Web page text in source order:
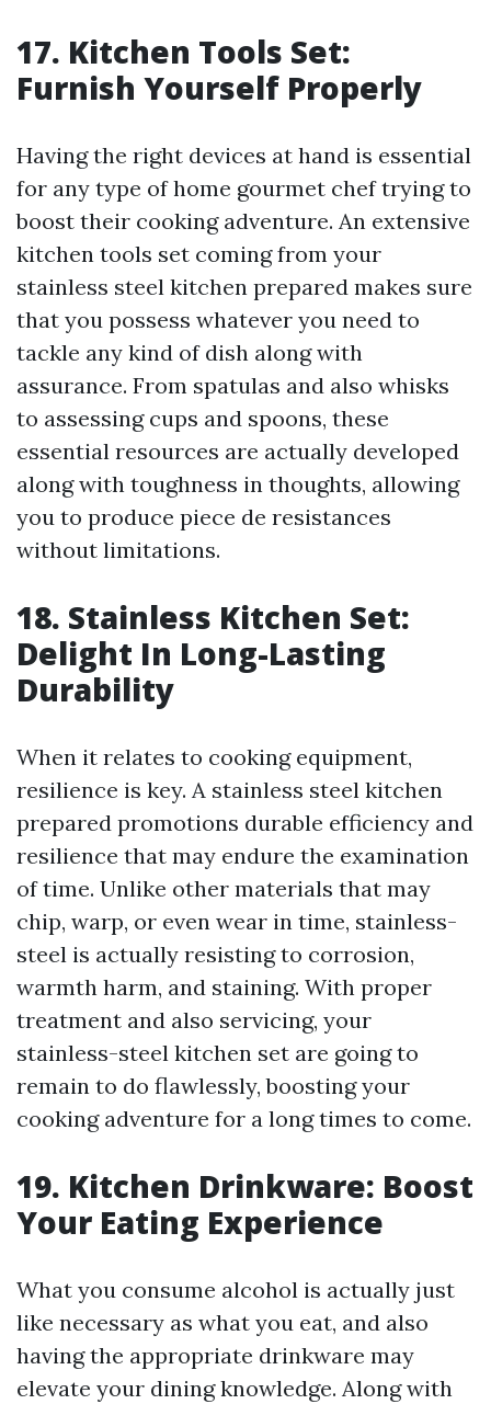
17. Kitchen Tools Set:
Furnish Yourself Properly
Having the right devices at hand is essential
for any type of home gourmet chef trying to
boost their cooking adventure. An extensive
kitchen tools set coming from your
stainless steel kitchen prepared makes sure
that you possess whatever you need to
tackle any kind of dish along with
assurance. From spatulas and also whisks
to assessing cups and spoons, these
essential resources are actually developed
along with toughness in thoughts, allowing
you to produce piece de resistances
without limitations.
18. Stainless Kitchen Set:
Delight In Long-Lasting
Durability
When it relates to cooking equipment,
resilience is key. A stainless steel kitchen
prepared promotions durable efficiency and
resilience that may endure the examination
of time. Unlike other materials that may
chip, warp, or even wear in time, stainless-
steel is actually resisting to corrosion,
warmth harm, and staining. With proper
treatment and also servicing, your
stainless-steel kitchen set are going to
remain to do flawlessly, boosting your
cooking adventure for a long times to come.
19. Kitchen Drinkware: Boost
Your Eating Experience
What you consume alcohol is actually just
like necessary as what you eat, and also
having the appropriate drinkware may
elevate your dining knowledge. Along with